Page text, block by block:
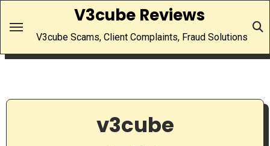
V3cube Reviews
V3cube Scams, Client Complaints, Fraud Solutions
v3cube